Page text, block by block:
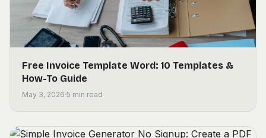
Free Invoice Template Word: 10 Templates &
How-To Guide
May 3, 2026·5 min read